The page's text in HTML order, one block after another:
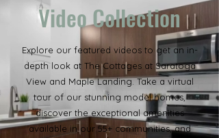
Video Collection
Explore our featured videos to get an in-
depth look at The Cottages at Saratoga
View and Maple Landing. Take a virtual
tour of our stunning model homes,
discover the exceptional amenities
available in our 55+ communities, and